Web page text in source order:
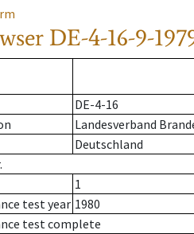
DE-4-16-9-
DE-4-16
Landesverband
Deutschland
1
test year 1980
test complete